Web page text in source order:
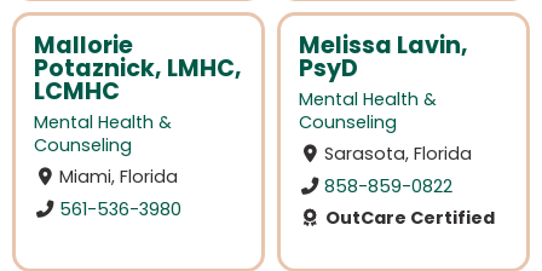
Mallorie
Potaznick, LMHC,
LCMHC
Mental Health &
Counseling
Miami, Florida
561-536-3980
Melissa Lavin,
PsyD
Mental Health &
Counseling
Sarasota, Florida
858-859-0822
OutCare Certified